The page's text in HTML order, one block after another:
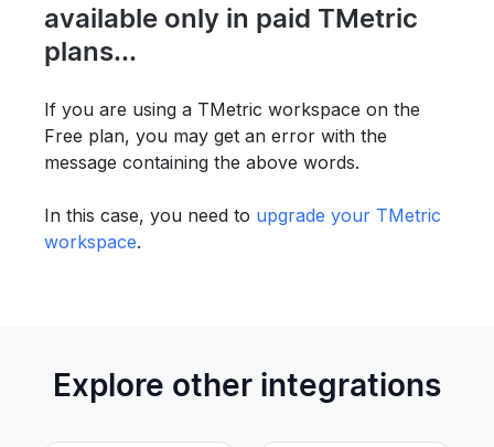
available only in paid TMetric
plans...
If you are using a TMetric workspace on the
Free plan, you may get an error with the
message containing the above words.
In this case, you need to upgrade your TMetric
workspace.
Explore other integrations